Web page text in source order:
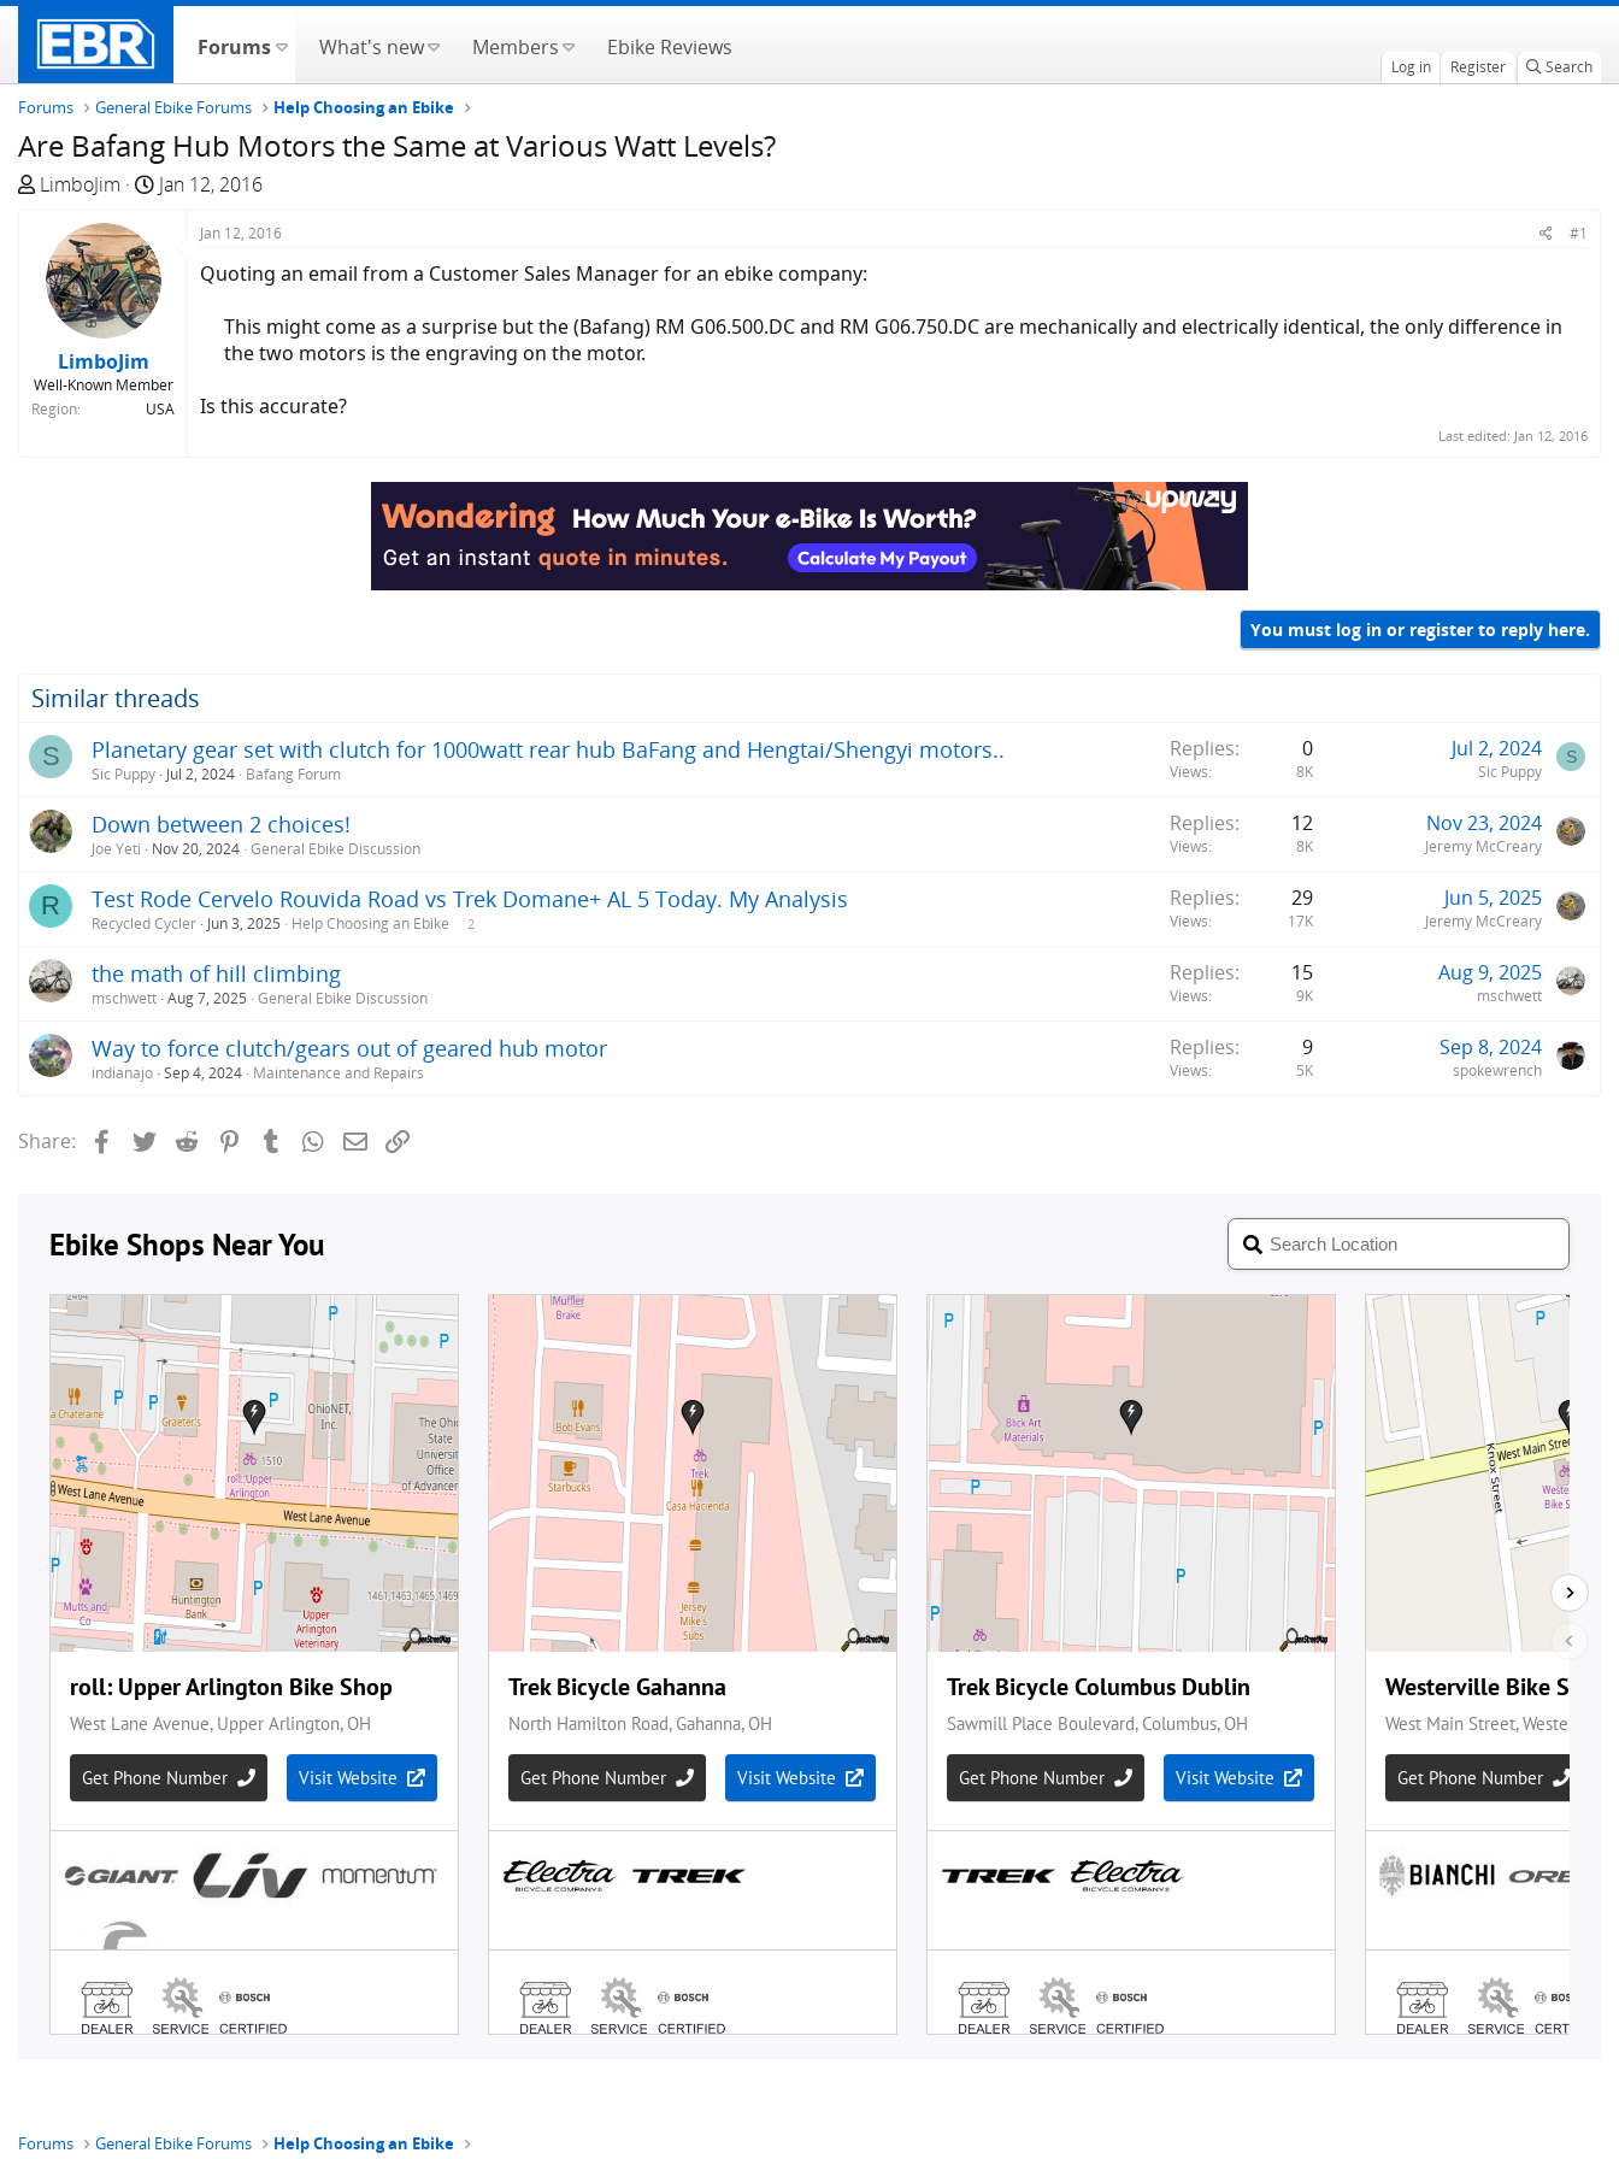
Forums What's new Members Ebike Reviews
Log in Register Search
Forums General Ebike Forums Help Choosing an Ebike
Are Bafang Hub Motors the Same at Various Watt Levels?
T
e
a
a
r
LimboJim
S
r
t
e
Jan 12, 2016
LimboJim
Well-Known Member
Region
USA
Jan 12, 2016 #1
Quoting an email from a Customer Sales Manager for an ebike company:
This might come as a surprise but the (Bafang) RM G06.500.DC and RM G06.750.DC are mechanically and electrically identical, the only difference in
the two motors is the engraving on the motor.​
Is this accurate?
Last edited: Jan 12, 2016
You must log in or register to reply here.
Similar threads
S Planetary gear set with clutch for 1000watt rear hub BaFang and Hengtai/Shengyi motors..
Sic Puppy Jul 2, 2024 Bafang Forum
Replies 0
Views 8K
Jul 2, 2024
Sic Puppy
S
Down between 2 choices!
Joe Yeti Nov 20, 2024 General Ebike Discussion
Replies 12
Views 8K
Nov 23, 2024
Jeremy McCreary
R Test Rode Cervelo Rouvida Road vs Trek Domane+ AL 5 Today. My Analysis
Recycled Cycler Jun 3, 2025 Help Choosing an Ebike 2
Replies 29
Views 17K
Jun 5, 2025
Jeremy McCreary
the math of hill climbing
mschwett Aug 7, 2025 General Ebike Discussion
Replies 15
Views 9K
Aug 9, 2025
mschwett
Way to force clutch/gears out of geared hub motor
indianajo Sep 4, 2024 Maintenance and Repairs
Replies 9
Views 5K
Sep 8, 2024
spokewrench
Share: FacebookTwitterReddit PinterestTumblrWhatsApp
Email
Forums General Ebike Forums Help Choosing an Ebike